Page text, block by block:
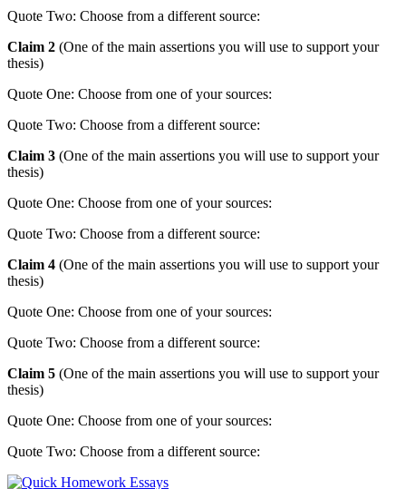
Quote Two: Choose from a different source:
Claim 2 (One of the main assertions you will use to support your
thesis)
Quote One: Choose from one of your sources:
Quote Two: Choose from a different source:
Claim 3 (One of the main assertions you will use to support your
thesis)
Quote One: Choose from one of your sources:
Quote Two: Choose from a different source:
Claim 4 (One of the main assertions you will use to support your
thesis)
Quote One: Choose from one of your sources:
Quote Two: Choose from a different source:
Claim 5 (One of the main assertions you will use to support your
thesis)
Quote One: Choose from one of your sources:
Quote Two: Choose from a different source: